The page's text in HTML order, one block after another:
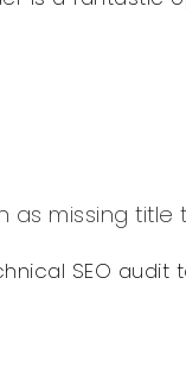
missing title
SEO audit